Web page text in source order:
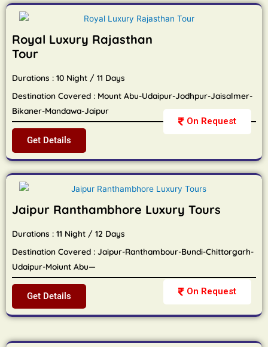
On Request
Royal Luxury Rajasthan
Tour
Durations : 10 Night / 11 Days
Destination Covered : Mount Abu-Udaipur-Jodhpur-Jaisalmer-
Bikaner-Mandawa-Jaipur
Get Details
On Request
Jaipur Ranthambhore Luxury Tours
Durations : 11 Night / 12 Days
Destination Covered : Jaipur-Ranthambour-Bundi-Chittorgarh-
Udaipur-Moiunt Abu—
Get Details